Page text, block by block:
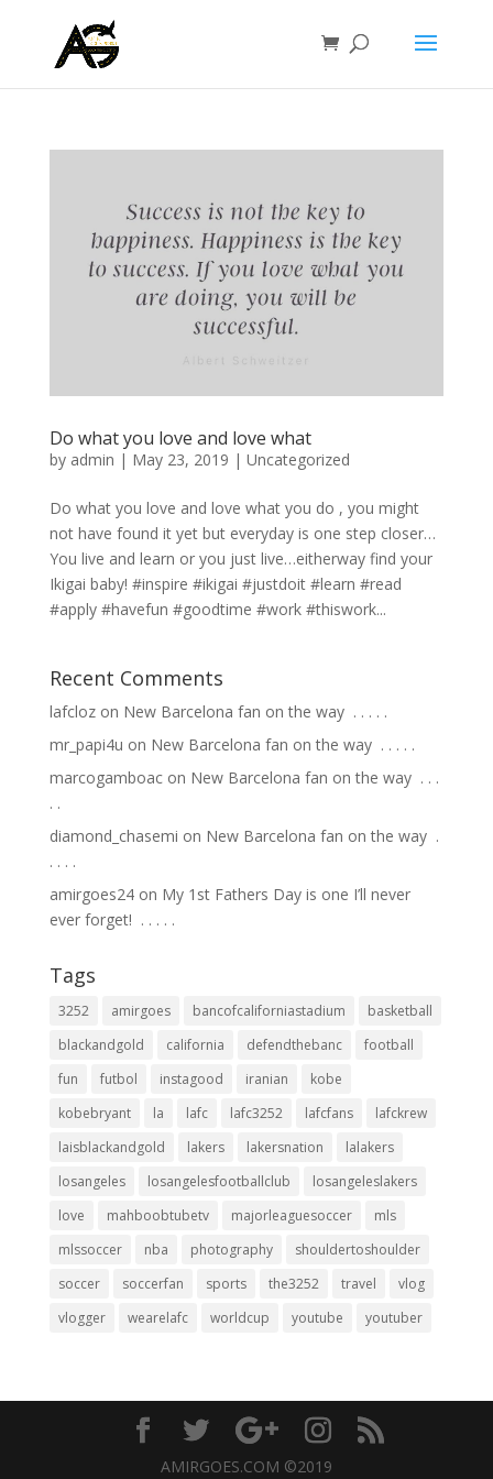
Do what you love and love what
by admin | May 23, 2019 | Uncategorized
Do what you love and love what you do , you might
not have found it yet but everyday is one step closer…
You live and learn or you just live…eitherway find your
Ikigai baby! #inspire #ikigai #justdoit #learn #read
#apply #havefun #goodtime #work #thiswork...
Recent Comments
lafclozon New Barcelona fan on the way ⁣ .⁣ .⁣ .⁣ .⁣ .⁣
mr_papi4u on New Barcelona fan on the way ⁣ .⁣ .⁣ .⁣ .⁣ .⁣
marcogamboacon New Barcelona fan on the way ⁣ .⁣ .⁣ .⁣
.⁣ .⁣
diamond_chasemi on New Barcelona fan on the way ⁣ .⁣
.⁣ .⁣ .⁣ .⁣
amirgoes24on My 1st Fathers Day is one I’ll never
ever forget! ⁣ .⁣ .⁣ .⁣ .⁣ .⁣
Tags
3252 amirgoes bancofcaliforniastadium
basketball
blackandgold
california defendthebanc
football
fun
futbol instagood iranian
kobe
kobebryant
la lafc lafc3252 lafcfans
lafckrew
laisblackandgold
lakers lakersnation
lalakers
losangeles
losangelesfootballclub
losangeleslakers
love
mahboobtubetv majorleaguesoccer
mls
mlssoccer
nba photography
shouldertoshoulder
soccer
soccerfan sports the3252 travel
vlog
vlogger
wearelafc worldcup youtube youtuber
AMIRGOES.COM ©2019